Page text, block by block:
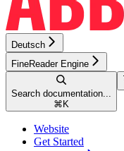
Deutsch
FineReader Engine
Search documentation...
⌘ K
Website
Get Started